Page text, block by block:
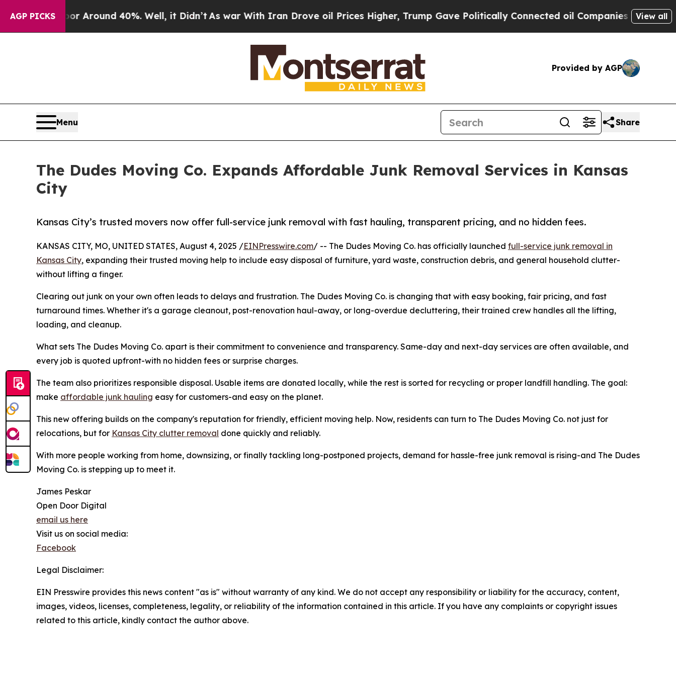
AGP PICKS
a Floor Around 40%. Well, it Didn’tAs war With Iran Drove oil Prices Higher, Trump Gave Politically Connected oil Companies — not View all
Provided by AGP
Menu Share
The Dudes Moving Co. Expands Affordable Junk Removal Services in Kansas
City
Kansas City’s trusted movers now offer full-service junk removal with fast hauling, transparent pricing, and no hidden fees.
KANSAS CITY, MO, UNITED STATES, August 4, 2025 /EINPresswire.com/ -- The Dudes Moving Co. has officially launched full-service junk removal in
Kansas City, expanding their trusted moving help to include easy disposal of furniture, yard waste, construction debris, and general household clutter-
without lifting a finger.
Clearing out junk on your own often leads to delays and frustration. The Dudes Moving Co. is changing that with easy booking, fair pricing, and fast
turnaround times. Whether it's a garage cleanout, post-renovation haul-away, or long-overdue decluttering, their trained crew handles all the lifting,
loading, and cleanup.
What sets The Dudes Moving Co. apart is their commitment to convenience and transparency. Same-day and next-day services are often available, and
every job is quoted upfront-with no hidden fees or surprise charges.
The team also prioritizes responsible disposal. Usable items are donated locally, while the rest is sorted for recycling or proper landfill handling. The goal:
make affordable junk hauling easy for customers-and easy on the planet.
This new offering builds on the company's reputation for friendly, efficient moving help. Now, residents can turn to The Dudes Moving Co. not just for
relocations, but for Kansas City clutter removal done quickly and reliably.
With more people working from home, downsizing, or finally tackling long-postponed projects, demand for hassle-free junk removal is rising-and The Dudes
Moving Co. is stepping up to meet it.
James Peskar
Open Door Digital
email us here
Visit us on social media:
Facebook
Legal Disclaimer:
EIN Presswire provides this news content "as is" without warranty of any kind. We do not accept any responsibility or liability for the accuracy, content,
images, videos, licenses, completeness, legality, or reliability of the information contained in this article. If you have any complaints or copyright issues
related to this article, kindly contact the author above.